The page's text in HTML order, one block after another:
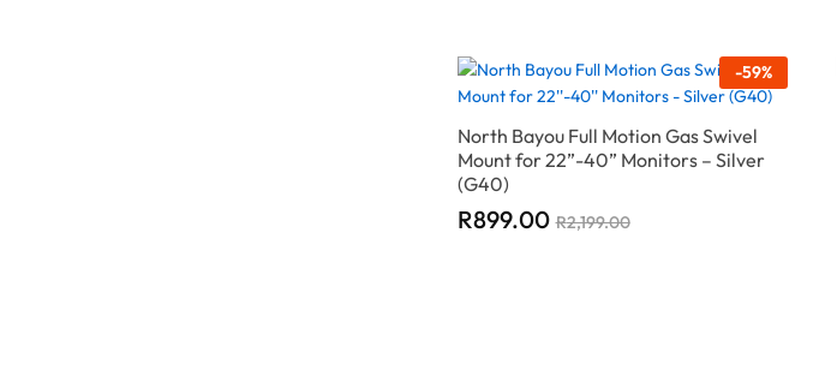
-59%
North Bayou Full Motion Gas Swivel
Mount for 22”-40” Monitors – Silver
(G40)
R899.00 R2,199.00
R899.00 R2,199.00